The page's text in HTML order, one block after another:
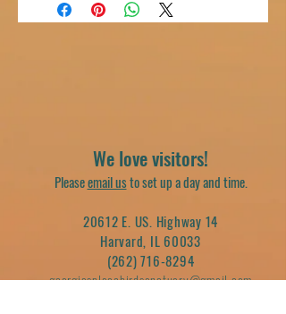
We love visitors!
Pleaseemail usto set up a day and time.
20612 E. US. Highway 14
Harvard, IL 60033
(262) 716-8294
georgiasplacebirdsanctuary@gmail.com